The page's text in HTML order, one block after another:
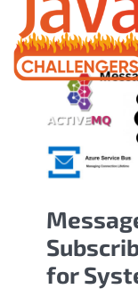
for